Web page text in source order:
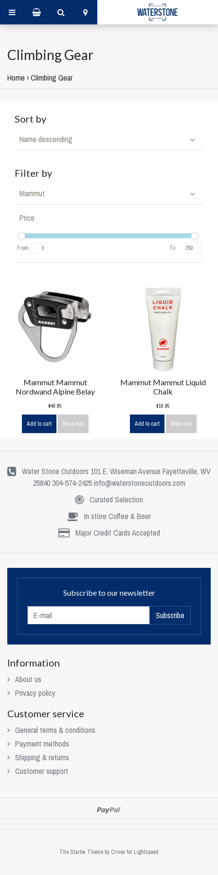
Climbing Gear
Home ›Climbing Gear
Sort by
Name descending
Filter by
Mammut
Price
From To
Mammut Mammut
Nordwand Alpine Belay
$49.95
Add to cart More info
Mammut Mammut Liquid
Chalk
$16.95
Add to cart More info
Water Stone Outdoors 101 E. Wiseman Avenue Fayetteville, WV
25840 304-574-2425info@waterstoneoutdoors.com
Curated Selection
In store Coffee & Beer
Major Credit Cards Accepted
Subscribe to our newsletter
Subscribe
Information
About us
Privacy policy
Customer service
General terms & conditions
Payment methods
Shipping & returns
Customer support
The Starter Theme by Crivexfor Lightspeed